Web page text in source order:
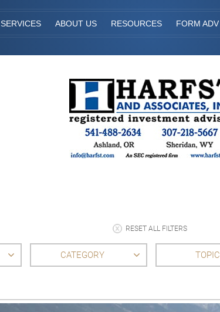
SERVICES ABOUT US RESOURCES FORM ADV
RESET ALL FILTERS
CATEGORY TOPIC